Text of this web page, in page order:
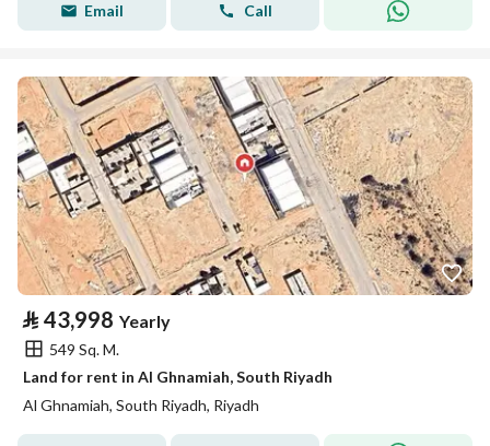
Email Call
⃁ 43,998 Yearly
549 Sq. M.
Land for rent in Al Ghnamiah, South Riyadh
Al Ghnamiah, South Riyadh, Riyadh